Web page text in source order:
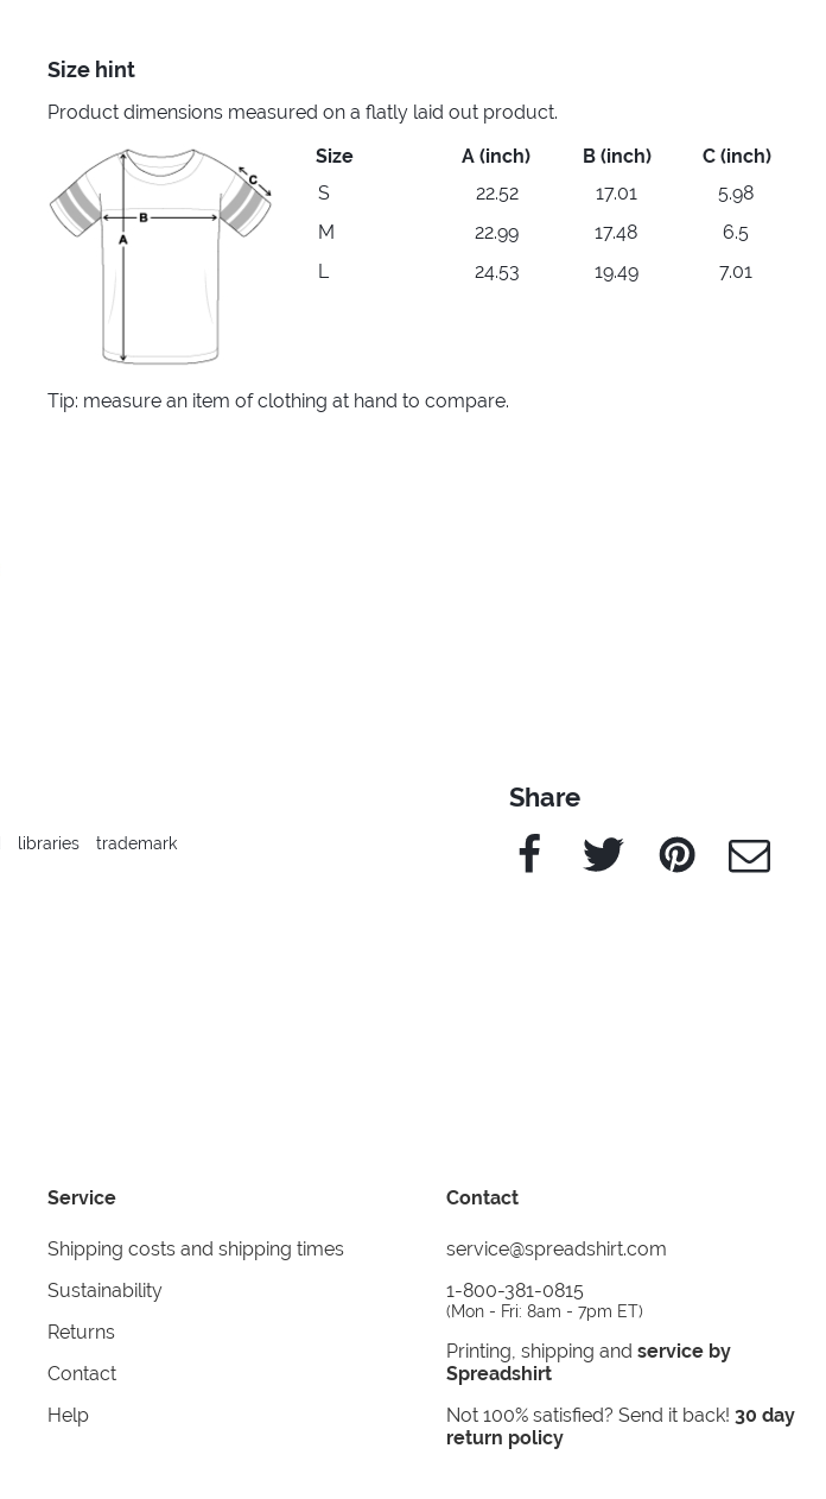
Size hint
Product dimensions measured on a flatly laid out product.
Size
A (inch) B (inch)
C (inch)
S
22.52 17.01
5.98
M
22.99 17.48
6.5
L
24.53 19.49 7.01
Tip: measure an item of clothing at hand to compare.
libraries trademark
Share
Facebook Twitter Pinterest e-Mail
Service
Shipping costs and shipping times
Sustainability
Returns
Contact
Help
Contact
service@spreadshirt.com
1-800-381-0815
(Mon - Fri: 8am - 7pm ET)
Printing, shipping and service by
Spreadshirt
Not 100% satisfied? Send it back! 30 day
return policy